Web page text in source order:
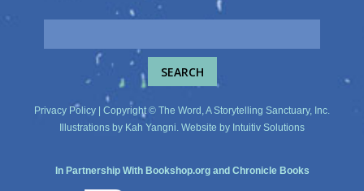
Privacy Policy | Copyright © The Word, A Storytelling Sanctuary, Inc.
Illustrations by Kah Yangni. Website by Intuitiv Solutions
In Partnership With Bookshop.organd Chronicle Books